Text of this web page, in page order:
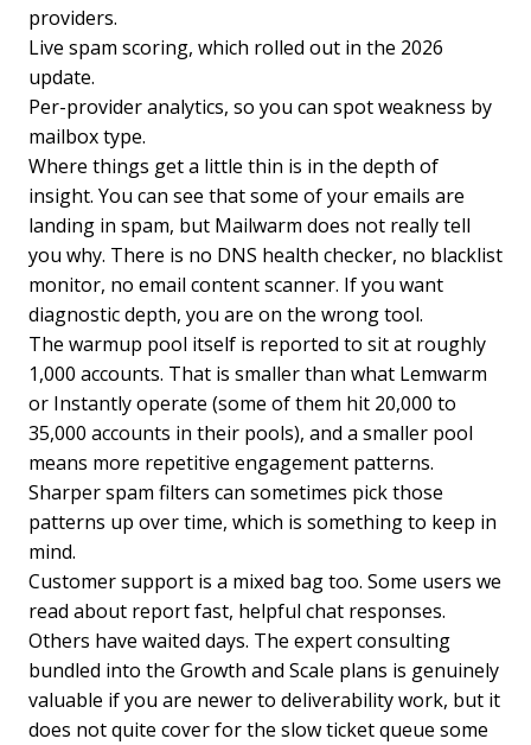
providers.
Live spam scoring, which rolled out in the 2026
update.
Per-provider analytics, so you can spot weakness by
mailbox type.
Where things get a little thin is in the depth of
insight. You can see that some of your emails are
landing in spam, but Mailwarm does not really tell
you why. There is no DNS health checker, no blacklist
monitor, no email content scanner. If you want
diagnostic depth, you are on the wrong tool.
The warmup pool itself is reported to sit at roughly
1,000 accounts. That is smaller than what Lemwarm
or Instantly operate (some of them hit 20,000 to
35,000 accounts in their pools), and a smaller pool
means more repetitive engagement patterns.
Sharper spam filters can sometimes pick those
patterns up over time, which is something to keep in
mind.
Customer support is a mixed bag too. Some users we
read about report fast, helpful chat responses.
Others have waited days. The expert consulting
bundled into the Growth and Scale plans is genuinely
valuable if you are newer to deliverability work, but it
does not quite cover for the slow ticket queue some